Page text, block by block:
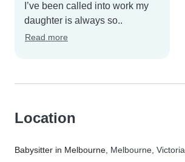
I’ve been called into work my
daughter is always so..
Read more
Location
Babysitter in Melbourne , Melbourne, Victoria